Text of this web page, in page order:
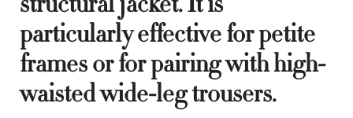
particularly effective for petite
frames or for pairing with high-
waisted wide-leg trousers.